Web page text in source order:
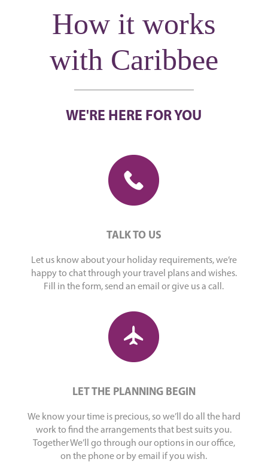
How it works
with Caribbee
WE'RE HERE FOR YOU
TALK TO US
Let us know about your holiday requirements, we’re
happy to chat through your travel plans and wishes.
Fill in the form, send an email or give us a call.
LET THE PLANNING BEGIN
We know your time is precious, so we’ll do all the hard
work to find the arrangements that best suits you.
Together We’ll go through our options in our office,
on the phone or by email if you wish.